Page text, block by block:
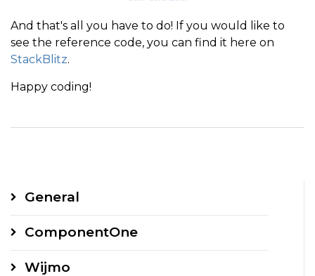
And that's all you have to do! If you would like to
see the reference code, you can find it here on
StackBlitz.
Happy coding!
General
ComponentOne
Wijmo